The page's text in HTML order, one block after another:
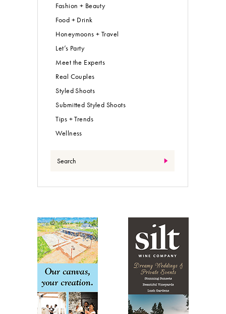
Fashion + Beauty
Food + Drink
Honeymoons + Travel
Let’s Party
Meet the Experts
Real Couples
Styled Shoots
Submitted Styled Shoots
Tips + Trends
Wellness